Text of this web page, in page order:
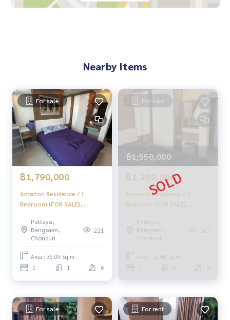
Nearby Items
For sale
฿1,790,000
Amazon Residence / 1
Bedroom (FOR SALE),
Bedroom (For Sale) AM131
Pattaya,
Bangsaen,
Chonburi
221
Area : 35.09 Sq.m.
1 1 6
For sale
฿1,550,000
฿1,290,000
Amazon Residence / 1
Bedroom (FOR SALE),
Amazon Residence / 1
Bedroom (For Sale) AM150
Pattaya,
Bangsaen,
Chonburi
161
Area : 35.00 Sq.m.
For sale For rent